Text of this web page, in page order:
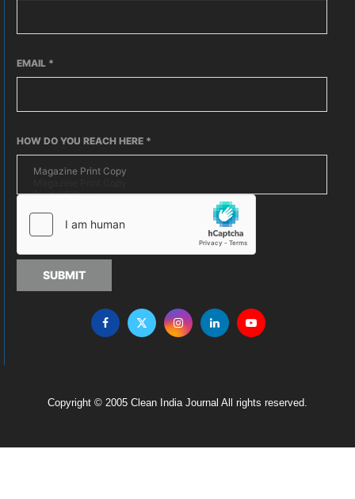
EMAIL *
HOW DO YOU REACH HERE *
SUBMIT
Copyright © 2005 Clean India Journal All rights reserved.